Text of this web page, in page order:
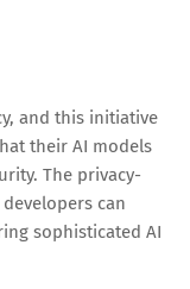
and this initiative
their AI models
The privacy-
can
sophisticated AI